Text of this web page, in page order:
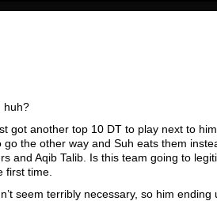
huh?
got another top 10 DT to play next to
the other way and Suh eats them
and Aqib Talib. Is this team going to
first time.
seem terribly necessary, so him